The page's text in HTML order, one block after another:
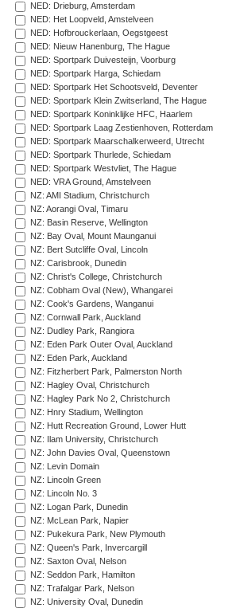
NED: Drieburg, Amsterdam
NED: Het Loopveld, Amstelveen
NED: Hofbrouckerlaan, Oegstgeest
NED: Nieuw Hanenburg, The Hague
NED: Sportpark Duivesteijn, Voorburg
NED: Sportpark Harga, Schiedam
NED: Sportpark Het Schootsveld, Deventer
NED: Sportpark Klein Zwitserland, The Hague
NED: Sportpark Koninklijke HFC, Haarlem
NED: Sportpark Laag Zestienhoven, Rotterdam
NED: Sportpark Maarschalkerweerd, Utrecht
NED: Sportpark Thurlede, Schiedam
NED: Sportpark Westvliet, The Hague
NED: VRA Ground, Amstelveen
NZ: AMI Stadium, Christchurch
NZ: Aorangi Oval, Timaru
NZ: Basin Reserve, Wellington
NZ: Bay Oval, Mount Maunganui
NZ: Bert Sutcliffe Oval, Lincoln
NZ: Carisbrook, Dunedin
NZ: Christ's College, Christchurch
NZ: Cobham Oval (New), Whangarei
NZ: Cook's Gardens, Wanganui
NZ: Cornwall Park, Auckland
NZ: Dudley Park, Rangiora
NZ: Eden Park Outer Oval, Auckland
NZ: Eden Park, Auckland
NZ: Fitzherbert Park, Palmerston North
NZ: Hagley Oval, Christchurch
NZ: Hagley Park No 2, Christchurch
NZ: Hnry Stadium, Wellington
NZ: Hutt Recreation Ground, Lower Hutt
NZ: Ilam University, Christchurch
NZ: John Davies Oval, Queenstown
NZ: Levin Domain
NZ: Lincoln Green
NZ: Lincoln No. 3
NZ: Logan Park, Dunedin
NZ: McLean Park, Napier
NZ: Pukekura Park, New Plymouth
NZ: Queen's Park, Invercargill
NZ: Saxton Oval, Nelson
NZ: Seddon Park, Hamilton
NZ: Trafalgar Park, Nelson
NZ: University Oval, Dunedin